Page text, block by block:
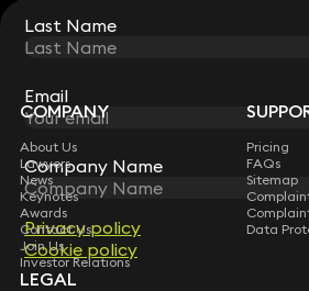
Last Name
Email
Company Name
Privacy policy
Cookie policy
STAY CONNECTED WITH
Sign up for insights, legal updates and sector
Subscribe
Last Name
Email
Company Name
Privacy policy
Cookie policy
COMPANY
About Us
Lawyers
News
Keynotes
Awards
Contact Us
Join Us
Investor Relations
Pricing
FAQs
Sitemap
Data
LEGAL